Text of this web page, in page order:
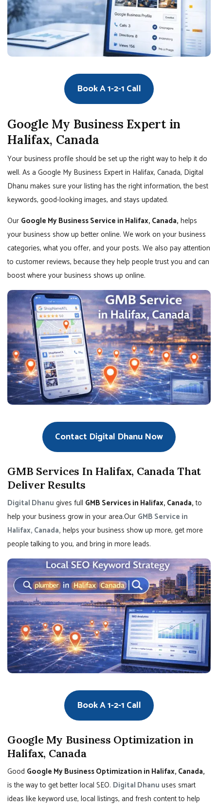
Book A 1-2-1 Call
Google My Business Expert in
Halifax, Canada
Your business profile should be set up the right way to help it do
well. As a Google My Business Expert in Halifax, Canada, Digital
Dhanu makes sure your listing has the right information, the best
keywords, good-looking images, and stays updated.
Our Google My Business Service in Halifax, Canada, helps
your business show up better online. We work on your business
categories, what you offer, and your posts. We also pay attention
to customer reviews, because they help people trust you and can
boost where your business shows up online.
Contact Digital Dhanu Now
GMB Services In Halifax, Canada That
Deliver Results
Digital Dhanu gives full GMB Services in Halifax, Canada,to
help your business grow in your area.Our GMB Service in
Halifax, Canada, helps your business show up more, get more
people talking to you, and bring in more leads.
Book A 1-2-1 Call
Google My Business Optimization in
Halifax, Canada
Good Google My Business Optimization in Halifax, Canada,
is the way to get better local SEO. Digital Dhanu uses smart
ideas like keyword use, local listings, and fresh content to help